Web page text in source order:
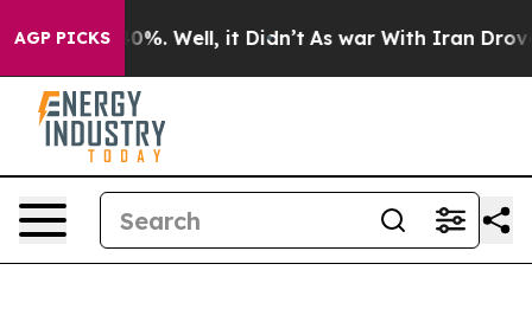
AGP PICKS40%. Well, it Didn’t As war With Iran Drove